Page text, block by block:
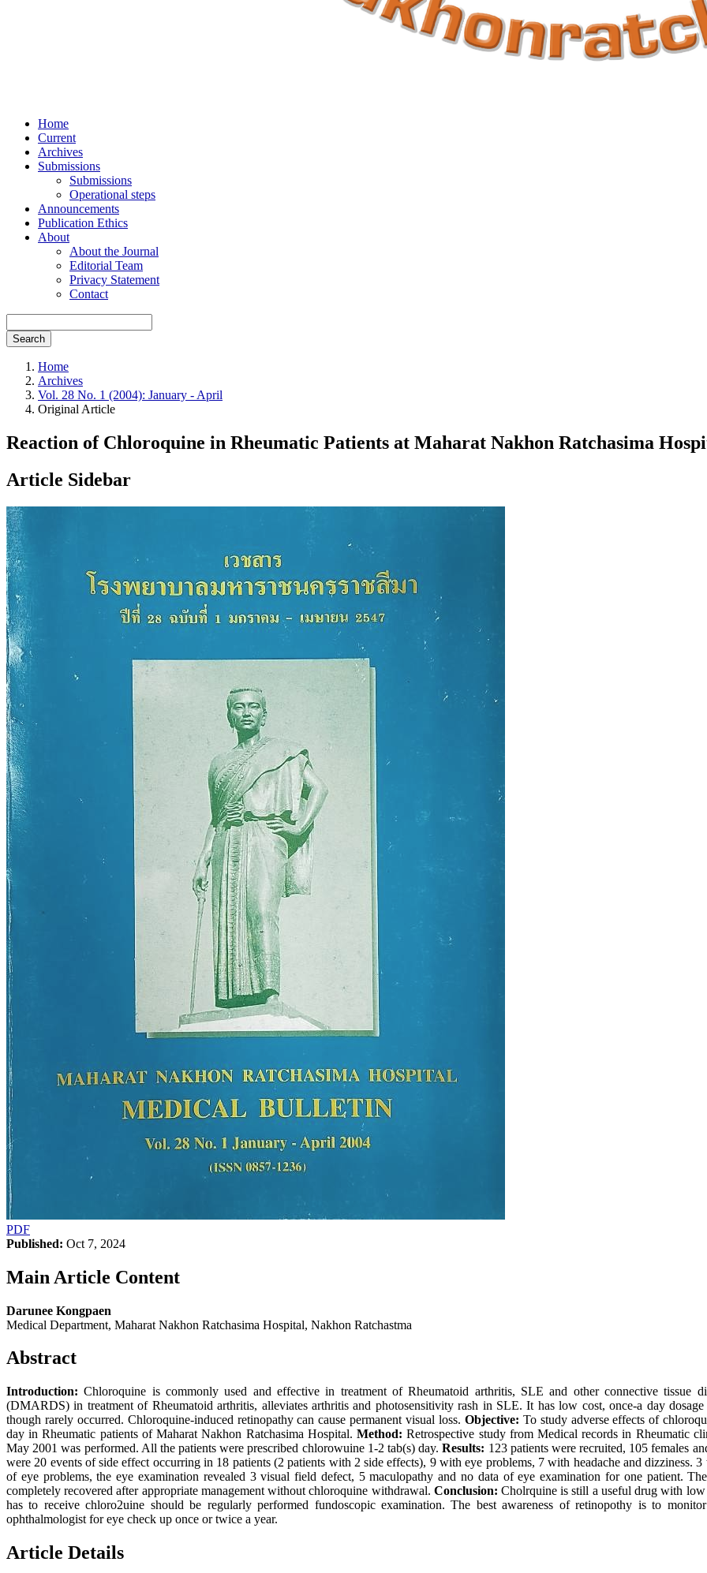
Home
Current
Archives
Submissions
Submissions
Operational steps
Announcements
Publication Ethics
About
About the Journal
Editorial Team
Privacy Statement
Contact
Search
Home
Archives
Vol. 28 No. 1 (2004): January - April
Original Article
Reaction of Chloroquine in Rheumatic Patients at Maharat Nakhon Ratchasima
Article Sidebar
PDF
Published: Oct 7, 2024
Main Article Content
Darunee Kongpaen
Medical Department, Maharat Nakhon Ratchasima Hospital, Nakhon Ratchastma
Abstract
Introduction: Chloroquine is commonly used and effective in treatment of Rheumatoid arthritis, SLE and other connective tissue
(DMARDS) in treatment of Rheumatoid arthritis, alleviates arthritis and photosensitivity rash in SLE. It has low cost, once-a day
though rarely occurred. Chloroquine-induced retinopathy can cause permanent visual loss. Objective: To study adverse effects of
day in Rheumatic patients of Maharat Nakhon Ratchasima Hospital.Method:Retrospective study from Medical records in Rheumatic
May 2001 was performed. All the patients were prescribed chlorowuine 1-2 tab(s) day.Results: 123 patients were recruited, 105 females
were 20 events of side effect occurring in 18 patients (2 patients with 2 side effects), 9 with eye problems, 7 with headache and dizziness.
of eye problems, the eye examination revealed 3 visual field defect, 5 maculopathy and no data of eye examination for one patient.
completely recovered after appropriate management without chloroquine withdrawal. Conclusion: Cholrquine is still a useful drug with
has to receive chloro2uine should be regularly performed fundoscopic examination. The best awareness of retinopothy is to
ophthalmologist for eye check up once or twice a year.
Article Details